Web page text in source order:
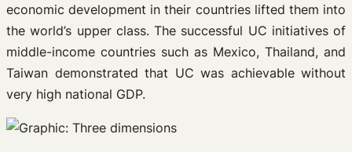
economic development in their countries lifted them into
the world’s upper class. The successful UC initiatives of
middle-income countries such as Mexico, Thailand, and
Taiwan demonstrated that UC was achievable without
very high national GDP.